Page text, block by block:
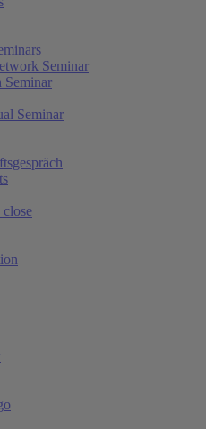
Seminar
Seminar
Seminar